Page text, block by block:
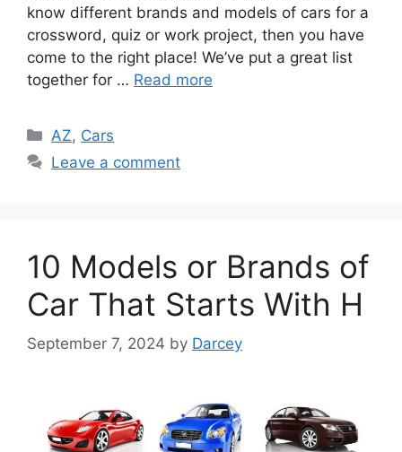
know different brands and models of cars for a
crossword, quiz or work project, then you have
come to the right place! We’ve put a great list
together for … Read more
Categories
AZ, Cars
Leave a comment
10 Models or Brands of
Car That Starts With H
September 7, 2024 by Darcey